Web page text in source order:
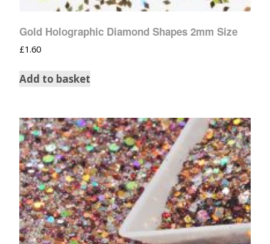
Gold Holographic Diamond Shapes 2mm Size
£1.60
Add to basket